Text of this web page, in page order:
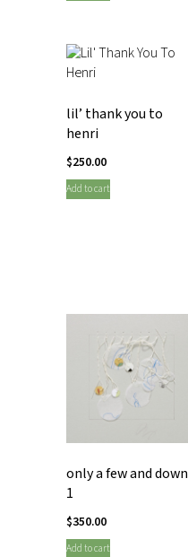
lil’ thank you to
henri
$250.00
Add to cart
only a few and down
1
$350.00
Add to cart